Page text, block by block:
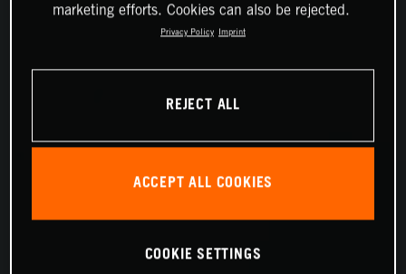
marketing efforts. Cookies can also be rejected.
Privacy Policy Imprint
REJECT ALL
ACCEPT ALL COOKIES
COOKIE SETTINGS